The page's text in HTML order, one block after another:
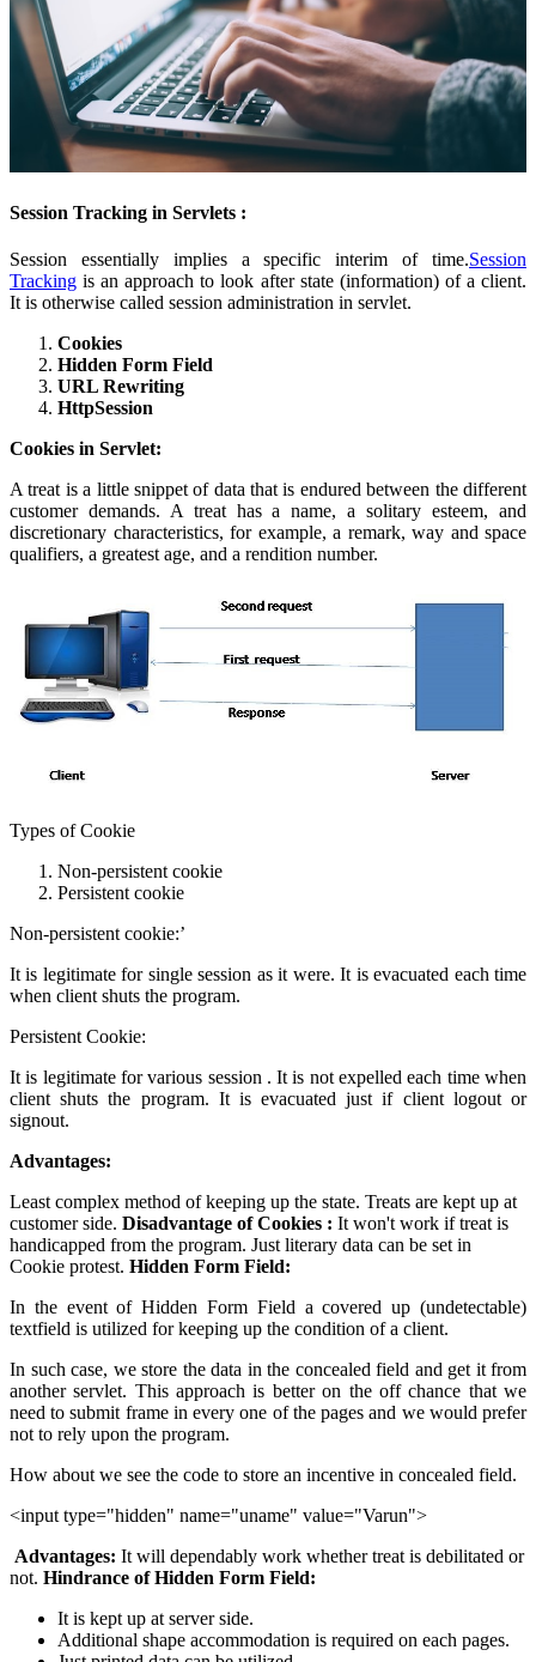
Session Tracking in Servlets :
Session essentially implies a specific interim of time.Session
Tracking is an approach to look after state (information) of a client.
It is otherwise called session administration in servlet.
Cookies
Hidden Form Field
URL Rewriting
HttpSession
Cookies in Servlet:
A treat is a little snippet of data that is endured between the different
customer demands. A treat has a name, a solitary esteem, and
discretionary characteristics, for example, a remark, way and space
qualifiers, a greatest age, and a rendition number.
Types of Cookie
Non-persistent cookie
Persistent cookie
Non-persistent cookie:’
It is legitimate for single session as it were. It is evacuated each time
when client shuts the program.
Persistent Cookie:
It is legitimate for various session . It is not expelled each time when
client shuts the program. It is evacuated just if client logout or
signout.
Advantages:
Least complex method of keeping up the state. Treats are kept up at
customer side. Disadvantage of Cookies : It won't work if treat is
handicapped from the program. Just literary data can be set in
Cookie protest. Hidden Form Field:
In the event of Hidden Form Field a covered up (undetectable)
textfield is utilized for keeping up the condition of a client.
In such case, we store the data in the concealed field and get it from
another servlet. This approach is better on the off chance that we
need to submit frame in every one of the pages and we would prefer
not to rely upon the program.
How about we see the code to store an incentive in concealed field.
<input type="hidden" name="uname" value="Varun">
Advantages: It will dependably work whether treat is debilitated or
not. Hindrance of Hidden Form Field:
It is kept up at server side.
Additional shape accommodation is required on each pages.